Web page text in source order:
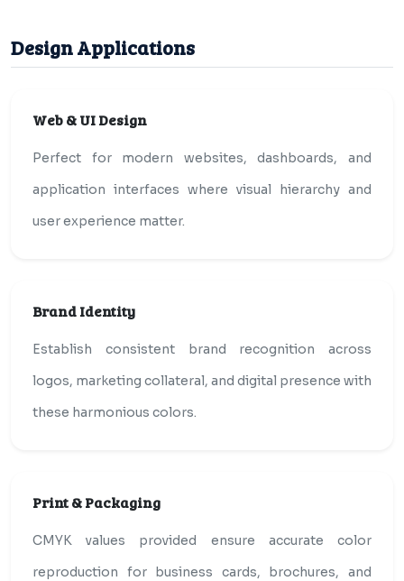
Design Applications
Web & UI Design
Perfect for modern websites, dashboards, and
application interfaces where visual hierarchy and
user experience matter.
Brand Identity
Establish consistent brand recognition across
logos, marketing collateral, and digital presence with
these harmonious colors.
Print & Packaging
CMYK values provided ensure accurate color
reproduction for business cards, brochures, and